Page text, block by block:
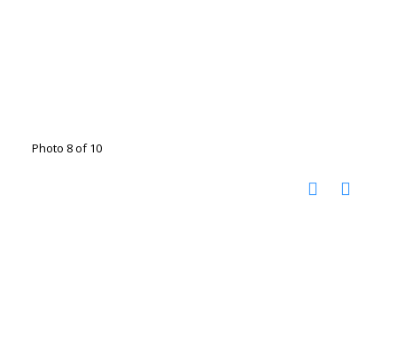
Photo 8 of 10